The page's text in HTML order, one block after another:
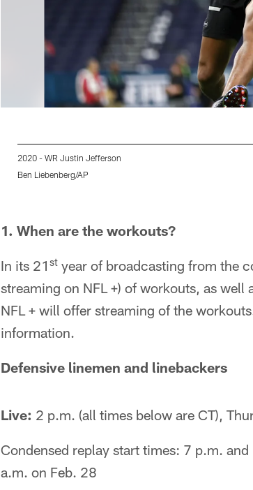
2020 - WR Justin Jefferson
Ben Liebenberg/AP
1. When are the workouts?
In its 21 st year of broadcasting from the
streaming on NFL +) of workouts, as
NFL + will offer streaming of the
information.
Defensive linemen and linebackers
Live: 2 p.m. (all times below are CT),
Condensed replay start times: 7 p.m.
a.m. on Feb. 28